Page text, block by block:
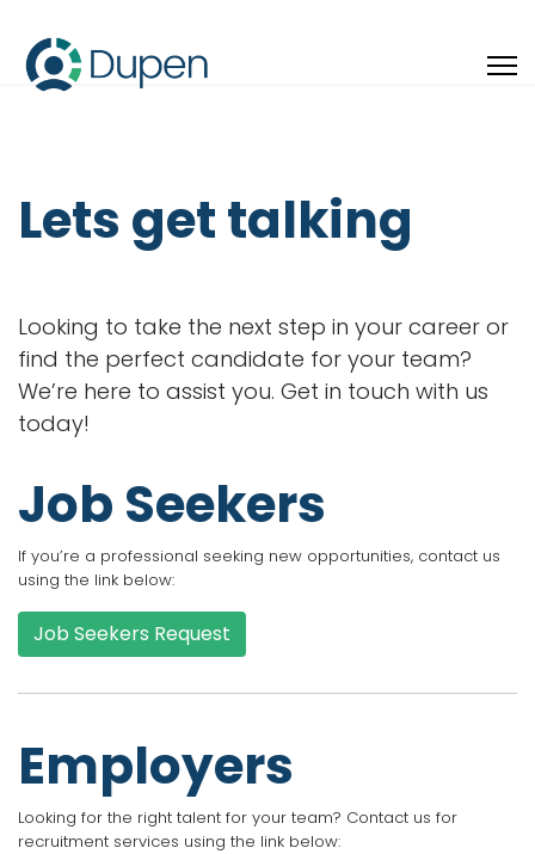
Lets get talking
Looking to take the next step in your career or
find the perfect candidate for your team?
We’re here to assist you. Get in touch with us
today!
Job Seekers
If you’re a professional seeking new opportunities, contact us
using the link below:
Job Seekers Request
Employers
Looking for the right talent for your team? Contact us for
recruitment services using the link below: